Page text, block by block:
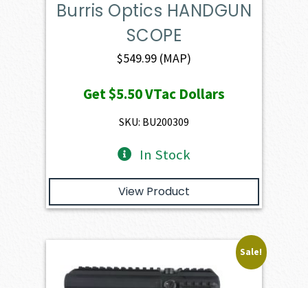
Burris Optics HANDGUN
SCOPE
$549.99 (MAP)
Get$5.50VTac Dollars
SKU: BU200309
In Stock
View Product
Sale!